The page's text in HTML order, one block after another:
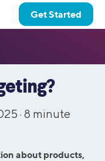
Get Started
· 8 minute
about products,